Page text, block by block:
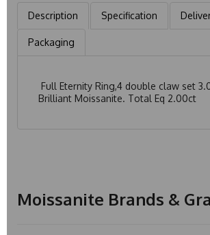
Description Specification
Packaging
Full Eternity Ring,4 double claw set
Brilliant Moissanite. Total Eq 2.00ct
Moissanite Brands &